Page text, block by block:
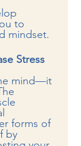
to
mindset.
Stress
mind—it
forms of
by